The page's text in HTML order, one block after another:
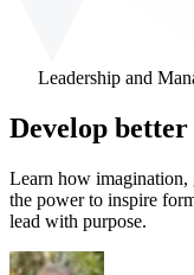
Leadership and
Develop
Learn how imagination,
the power to inspire
lead with purpose.